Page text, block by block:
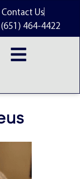
Contact Us
(651) 464-4422